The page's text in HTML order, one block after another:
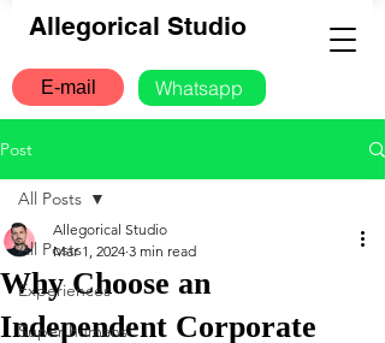
Allegorical Studio
Whatsapp
E-mail
Post
All Posts
Experiences
Super humans
All Posts
Why Choose an
Independent Corporate
Allegorical Studio
Mar 1, 2024 3 min read